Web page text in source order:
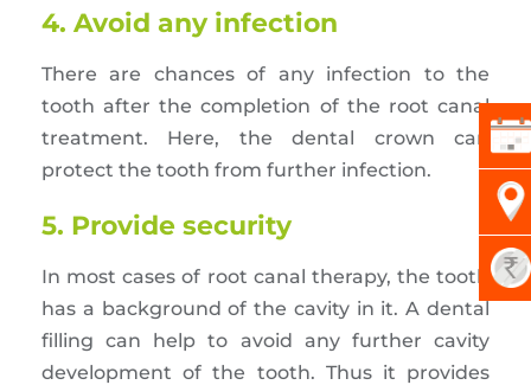
4. Avoid any infection
There are chances of any infection to the
tooth after the completion of the root canal
treatment. Here, the dental crown can
protect the tooth from further infection.
5. Provide security
In most cases of root canal therapy, the tooth
has a background of the cavity in it. A dental
filling can help to avoid any further cavity
development of the tooth. Thus it provides